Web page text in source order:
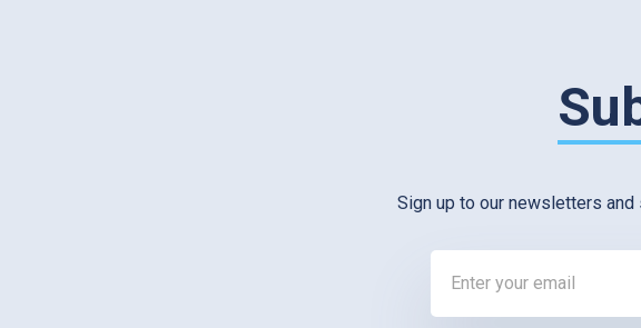
Sign up to our newsletters and